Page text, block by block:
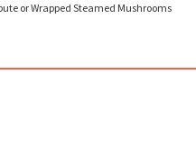
or Wrapped Steamed Mushrooms